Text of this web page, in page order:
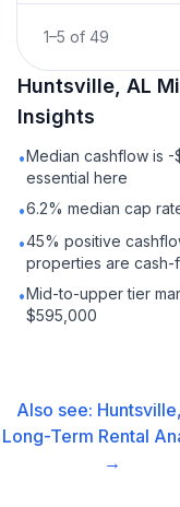
1–5 of 49
Huntsville, AL
Insights
•Median cashflow is
essential here
•6.2% median cap
•45% positive
properties are cash-
•Mid-to-upper tier
$595,000
Also see:
Long-Term Rental
→